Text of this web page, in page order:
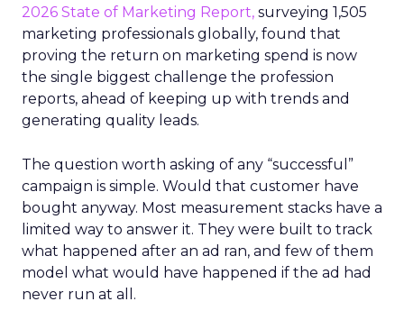
2026 State of Marketing Report, surveying 1,505
marketing professionals globally, found that
proving the return on marketing spend is now
the single biggest challenge the profession
reports, ahead of keeping up with trends and
generating quality leads.
The question worth asking of any “successful”
campaign is simple. Would that customer have
bought anyway. Most measurement stacks have a
limited way to answer it. They were built to track
what happened after an ad ran, and few of them
model what would have happened if the ad had
never run at all.